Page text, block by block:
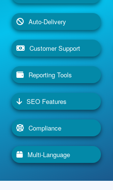
Auto-Delivery
Customer Support
Reporting Tools
SEO Features
Compliance
Multi-Language